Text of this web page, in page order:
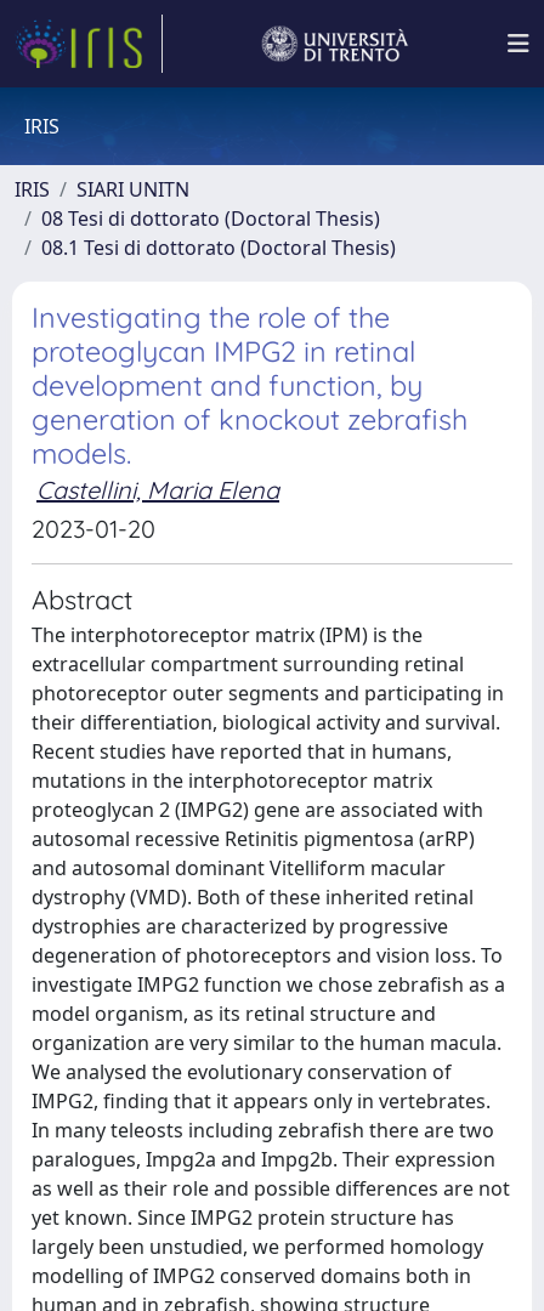
IRIS
IRIS
SIARI UNITN
08 Tesi di dottorato (Doctoral Thesis)
08.1 Tesi di dottorato (Doctoral Thesis)
Investigating the role of the
proteoglycan IMPG2 in retinal
development and function, by
generation of knockout zebrafish
models.
Castellini, Maria Elena
2023-01-20
Abstract
The interphotoreceptor matrix (IPM) is the
extracellular compartment surrounding retinal
photoreceptor outer segments and participating in
their differentiation, biological activity and survival.
Recent studies have reported that in humans,
mutations in the interphotoreceptor matrix
proteoglycan 2 (IMPG2) gene are associated with
autosomal recessive Retinitis pigmentosa (arRP)
and autosomal dominant Vitelliform macular
dystrophy (VMD). Both of these inherited retinal
dystrophies are characterized by progressive
degeneration of photoreceptors and vision loss. To
investigate IMPG2 function we chose zebrafish as a
model organism, as its retinal structure and
organization are very similar to the human macula.
We analysed the evolutionary conservation of
IMPG2, finding that it appears only in vertebrates.
In many teleosts including zebrafish there are two
paralogues, Impg2a and Impg2b. Their expression
as well as their role and possible differences are not
yet known. Since IMPG2 protein structure has
largely been unstudied, we performed homology
modelling of IMPG2 conserved domains both in
human and in zebrafish, showing structure